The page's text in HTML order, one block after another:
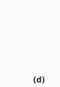
(d)